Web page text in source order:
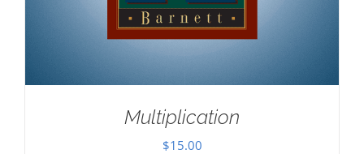
Multiplication
$15.00